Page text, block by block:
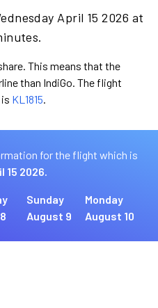
April 15 2026 at
This means that the
than IndiGo. The flight
KL1815.
for the flight which is
15 2026.
Sunday
August 9
Monday
August 10